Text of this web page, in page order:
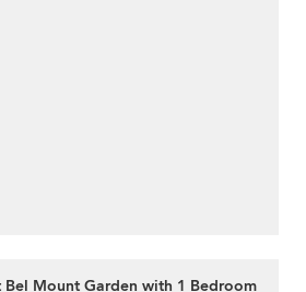
Mount Garden with 1 Bedroom